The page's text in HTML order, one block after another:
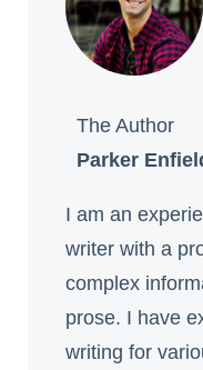
The Author
Parker
I am an
writer with a
complex
prose. I have
writing for